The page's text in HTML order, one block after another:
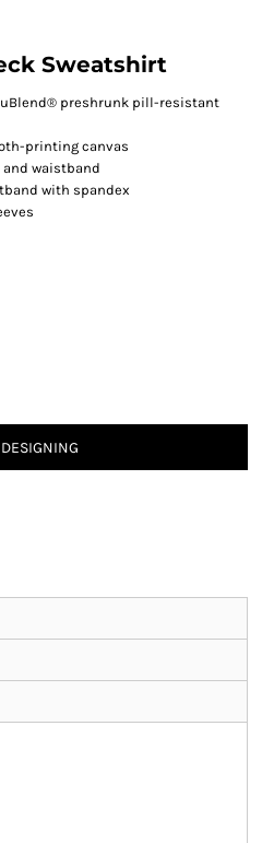
Sweatshirt
preshrunk pill-resistant
printing canvas
and waistband
with spandex
DESIGNING